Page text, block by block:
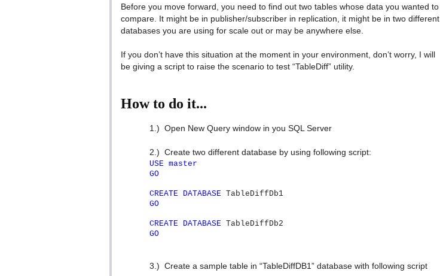
Before you move forward, you need to find out two tables whose data you wanted to
compare. It might be in publisher/subscriber in replication, it might be in two different
databases you are using for scale out or may be anywhere else.
If you don’t have this situation at the moment in your environment, don’t worry, I will
be giving a script to raise the scenario to test “TableDiff” utility.
How to do it...
1.) Open New Query window in you SQL Server
2.) Create two different database by using following script:
USE master
GO
CREATE DATABASE TableDiffDb1
GO
CREATE DATABASE TableDiffDb2
GO
3.) Create a sample table in “TableDiffDB1” database with following script